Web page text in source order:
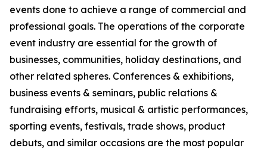
events done to achieve a range of commercial and
professional goals. The operations of the corporate
event industry are essential for the growth of
businesses, communities, holiday destinations, and
other related spheres. Conferences & exhibitions,
business events & seminars, public relations &
fundraising efforts, musical & artistic performances,
sporting events, festivals, trade shows, product
debuts, and similar occasions are the most popular